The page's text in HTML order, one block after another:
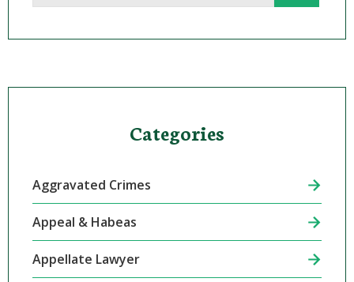
Categories
Aggravated Crimes
Appeal & Habeas
Appellate Lawyer